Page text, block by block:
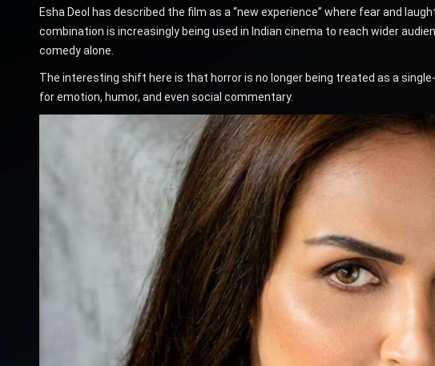
Esha Deol has described the film as a “new experience” where fear and
combination is increasingly being used in Indian cinema to reach wider
comedy alone.
The interesting shift here is that horror is no longer being treated as a
for emotion, humor, and even social commentary.